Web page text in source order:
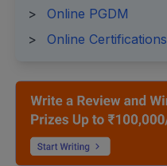
>
Online PGDM
>
Online Certifications